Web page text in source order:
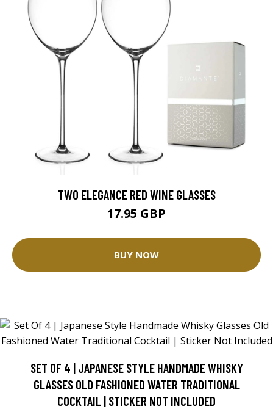
TWO ELEGANCE RED WINE GLASSES
17.95 GBP
BUY NOW
SET OF 4 | JAPANESE STYLE HANDMADE WHISKY
GLASSES OLD FASHIONED WATER TRADITIONAL
COCKTAIL | STICKER NOT INCLUDED